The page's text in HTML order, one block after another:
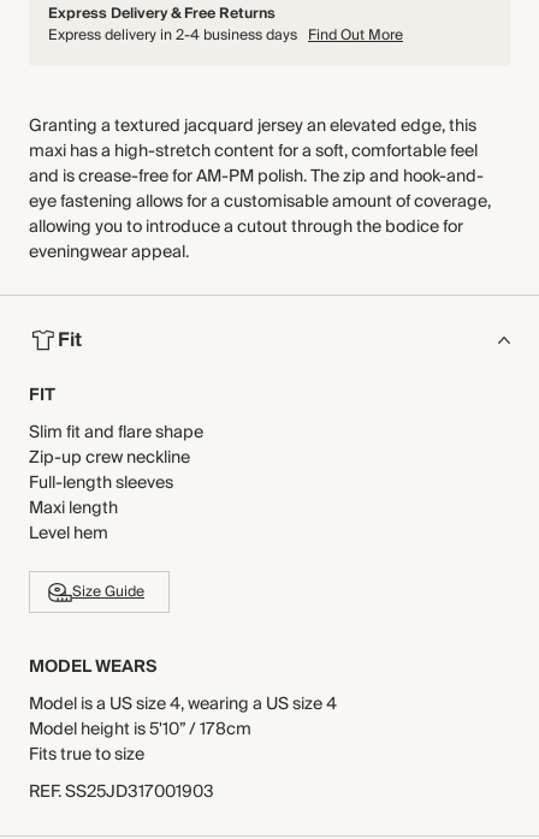
Express Delivery & Free Returns
Express delivery in 2-4 business days Find Out More
Granting a textured jacquard jersey an elevated edge, this
maxi has a high-stretch content for a soft, comfortable feel
and is crease-free for AM-PM polish. The zip and hook-and-
eye fastening allows for a customisable amount of coverage,
allowing you to introduce a cutout through the bodice for
eveningwear appeal.
Fit
FIT
Slim fit and flare shape
Zip-up crew neckline
Full-length sleeves
Maxi length
Level hem
Size Guide
MODEL WEARS
Model is a US size 4, wearing a US size 4
Model height is 5'10” / 178cm
Fits true to size
REF.SS25JD317001903